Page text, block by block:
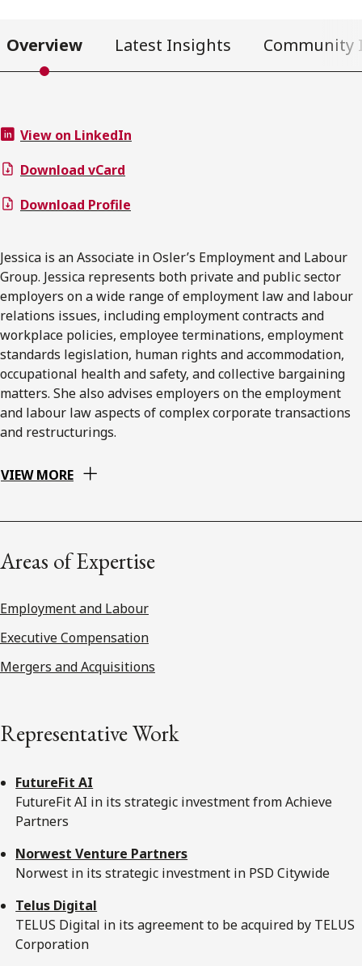
Overview Latest Insights Community
View on LinkedIn
Download vCard
Download Profile
Jessica is an Associate in Osler’s Employment and Labour
Group. Jessica represents both private and public sector
employers on a wide range of employment law and labour
relations issues, including employment contracts and
workplace policies, employee terminations, employment
standards legislation, human rights and accommodation,
occupational health and safety, and collective bargaining
matters. She also advises employers on the employment
and labour law aspects of complex corporate transactions
and restructurings.
VIEW MORE
Areas of Expertise
Employment and Labour
Executive Compensation
Mergers and Acquisitions
Representative Work
FutureFit AI
FutureFit AI in its strategic investment from Achieve
Partners
Norwest Venture Partners
Norwest in its strategic investment in PSD Citywide
Telus Digital
TELUS Digital in its agreement to be acquired by TELUS
Corporation